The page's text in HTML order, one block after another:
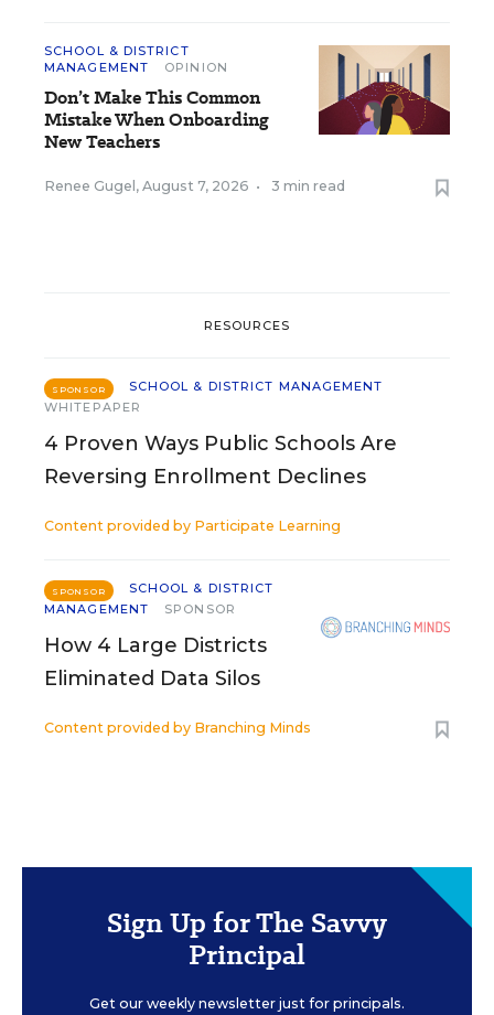
SCHOOL & DISTRICT
MANAGEMENT
OPINION
Don’t Make This Common
Mistake When Onboarding
New Teachers
Renee Gugel , August 7, 2026 • 3 min read
RESOURCES
SPONSOR
SCHOOL & DISTRICT MANAGEMENT
WHITEPAPER
4 Proven Ways Public Schools Are
Reversing Enrollment Declines
Content provided by Participate Learning
SPONSOR
SCHOOL & DISTRICT
MANAGEMENT
SPONSOR
How 4 Large Districts
Eliminated Data Silos
Content provided by Branching Minds
Sign Up for The Savvy
Principal
Get our weekly newsletter just for principals.